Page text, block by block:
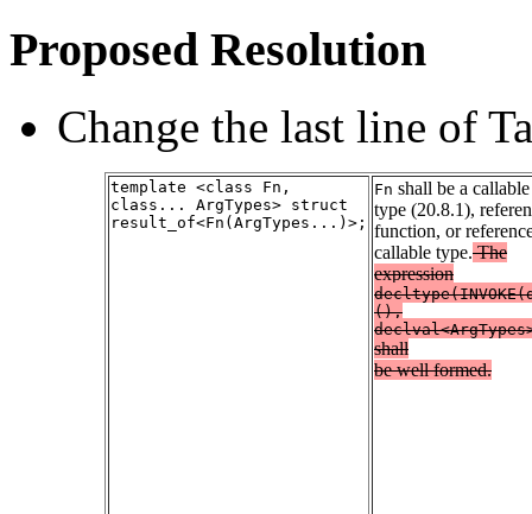
Proposed Resolution
Change the last line of
template <class Fn,
class... ArgTypes> struct
result_of<Fn(ArgTypes...)>;
Fn shall be a callable
type (20.8.1),
function, or
callable type.The
expression
(),
shall
be well formed.